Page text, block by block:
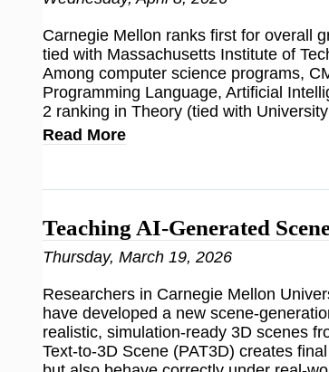
Carnegie Mellon ranks first for overall
tied with Massachusetts Institute of
Among computer science programs,
Programming Language, Artificial
2 ranking in Theory (tied with
Read More
Teaching AI-Generated
Thursday, March 19, 2026
Researchers in Carnegie Mellon
have developed a new scene-
realistic, simulation-ready 3D scenes
Text-to-3D Scene (PAT3D) creates